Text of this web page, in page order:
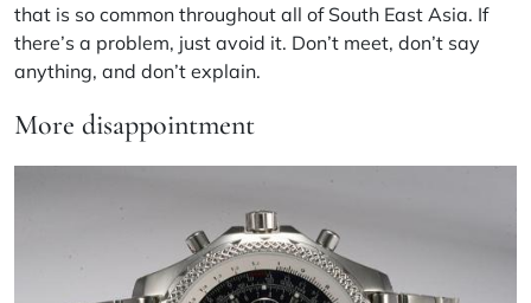
that is so common throughout all of South East Asia. If
there’s a problem, just avoid it. Don’t meet, don’t say
anything, and don’t explain.
More disappointment